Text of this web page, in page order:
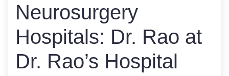
Neurosurgery
Hospitals: Dr. Rao at
Dr. Rao’s Hospital